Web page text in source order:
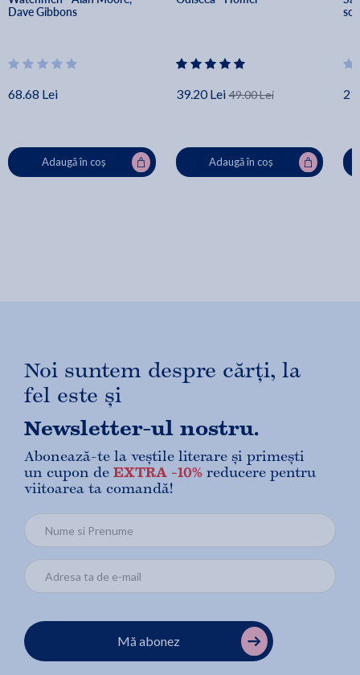
Dave Gibbons
68.68 Lei
Adaugă în coș
39.20 Lei 49.00 Lei
Adaugă în coș
Noi suntem despre cărți, la
fel este și
Newsletter-ul nostru.
Abonează-te la veștile literare și primești
un cupon de EXTRA -10% reducere pentru
viitoarea ta comandă!
Mă abonez